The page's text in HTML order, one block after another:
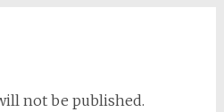
not be published.